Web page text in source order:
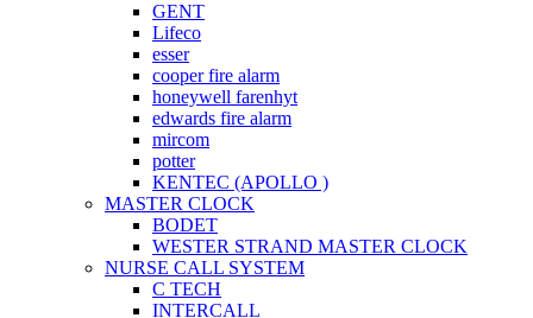
GENT
Lifeco
esser
cooper fire alarm
honeywell farenhyt
edwards fire alarm
mircom
potter
KENTEC (APOLLO )
MASTER CLOCK
BODET
WESTER STRAND MASTER CLOCK
NURSE CALL SYSTEM
C TECH
INTERCALL